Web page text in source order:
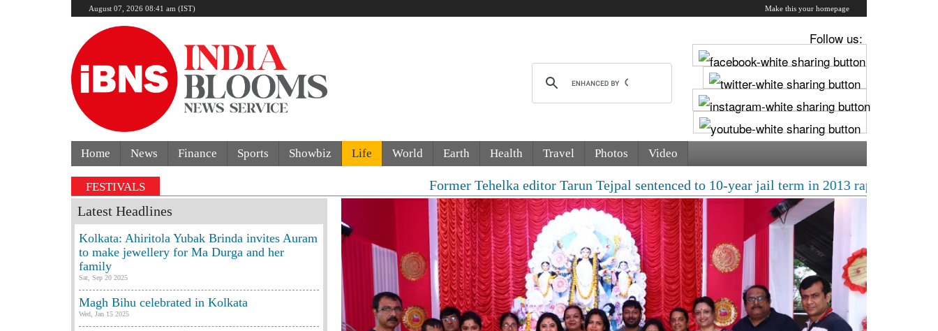
August 07, 2026 08:41 am (IST) Make this your homepage
Follow us:
Home News Finance Sports Showbiz Life World Earth Health Travel Photos Video
FESTIVALS Former Tehelka editor Tarun Tejpal sentenced to 10-year jail term in 2013 rape case as Bombay
Latest Headlines
Kolkata: Ahiritola Yubak Brinda invites Auram
to make jewellery for Ma Durga and her
family
Sat, Sep 20 2025
Magh Bihu celebrated in Kolkata
Wed, Jan 15 2025